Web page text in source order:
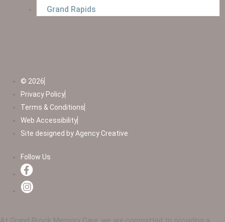
Grand Rapids
© 2026
Privacy Policy
Terms & Conditions
Web Accessibility
Site designed by Agency Creative
Follow Us